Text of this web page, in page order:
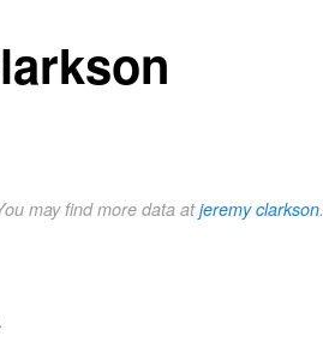
may find more data atjeremy clarkson.